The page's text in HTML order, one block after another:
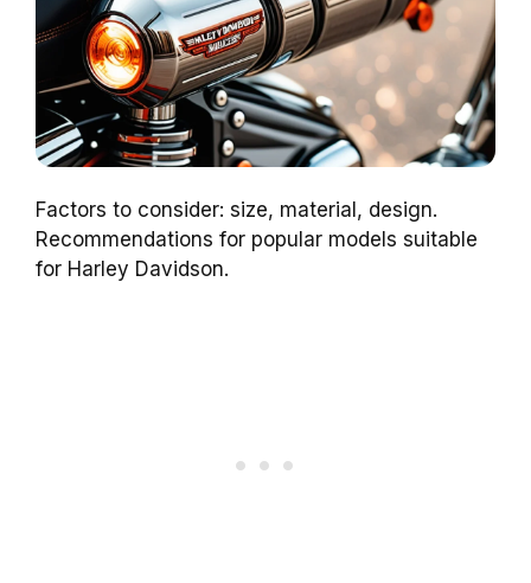
Factors to consider: size, material, design.
Recommendations for popular models suitable
for Harley Davidson.